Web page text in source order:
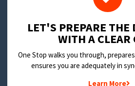
LET'S PREPARE THE
WITH A CLEAR
One Stop walks you through,
ensures you are adequately in
Learn More